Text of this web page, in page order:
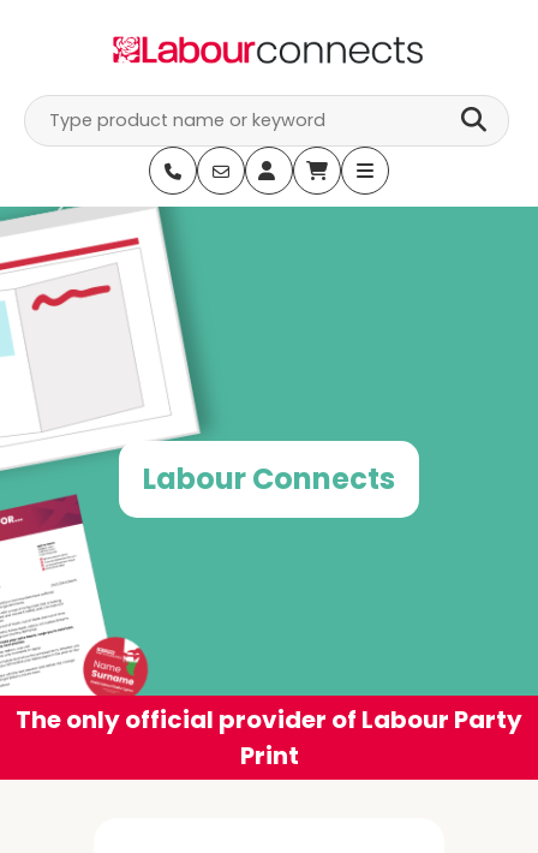
Labour Connects
The only official provider of Labour Party
Print